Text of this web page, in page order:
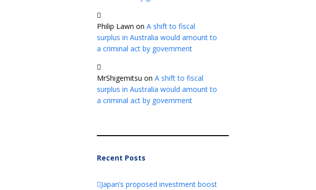
Philip Lawn on A shift to fiscal
surplus in Australia would amount to
a criminal act by government
MrShigemitsu on A shift to fiscal
surplus in Australia would amount to
a criminal act by government
Recent Posts
Japan’s proposed investment boost